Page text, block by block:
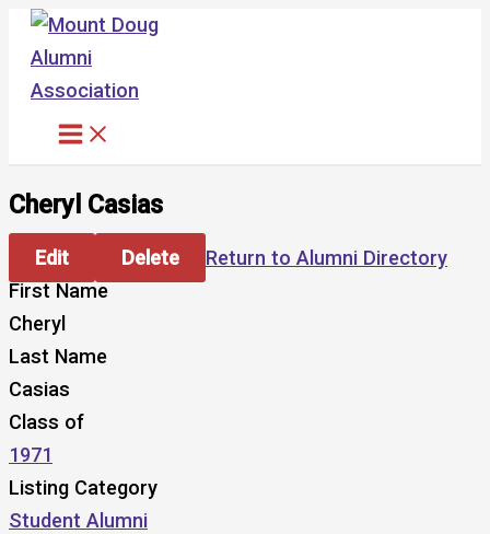
Skip
content
Cheryl Casias
Edit Delete
Return to Alumni Directory
First Name
Cheryl
Last Name
Casias
Class of
1971
Listing Category
Student Alumni